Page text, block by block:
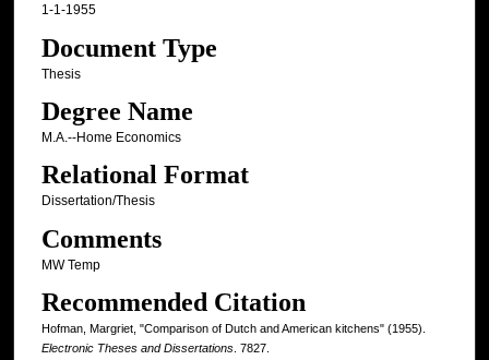
1-1-1955
Document Type
Thesis
Degree Name
M.A.--Home Economics
Relational Format
Dissertation/Thesis
Comments
MW Temp
Recommended Citation
Hofman, Margriet, "Comparison of Dutch and American kitchens" (1955).
Electronic Theses and Dissertations. 7827.